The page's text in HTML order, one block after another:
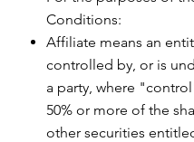
Conditions:
Affiliate means an
controlled by, or is
a party, where
50% or more of the
other securities